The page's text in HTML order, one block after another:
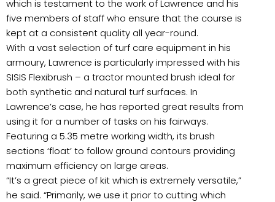
which is testament to the work of Lawrence and his
five members of staff who ensure that the course is
kept at a consistent quality all year-round.
With a vast selection of turf care equipment in his
armoury, Lawrence is particularly impressed with his
SISIS Flexibrush – a tractor mounted brush ideal for
both synthetic and natural turf surfaces. In
Lawrence’s case, he has reported great results from
using it for a number of tasks on his fairways.
Featuring a 5.35 metre working width, its brush
sections ‘float’ to follow ground contours providing
maximum efficiency on large areas.
“It’s a great piece of kit which is extremely versatile,”
he said. “Primarily, we use it prior to cutting which